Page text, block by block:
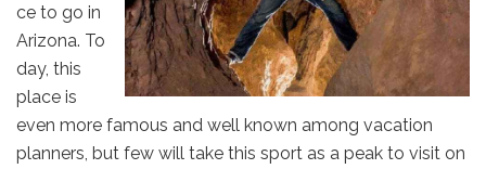
ce to go in
Arizona. To
day, this
place is
even more famous and well known among vacation
planners, but few will take this sport as a peak to visit on